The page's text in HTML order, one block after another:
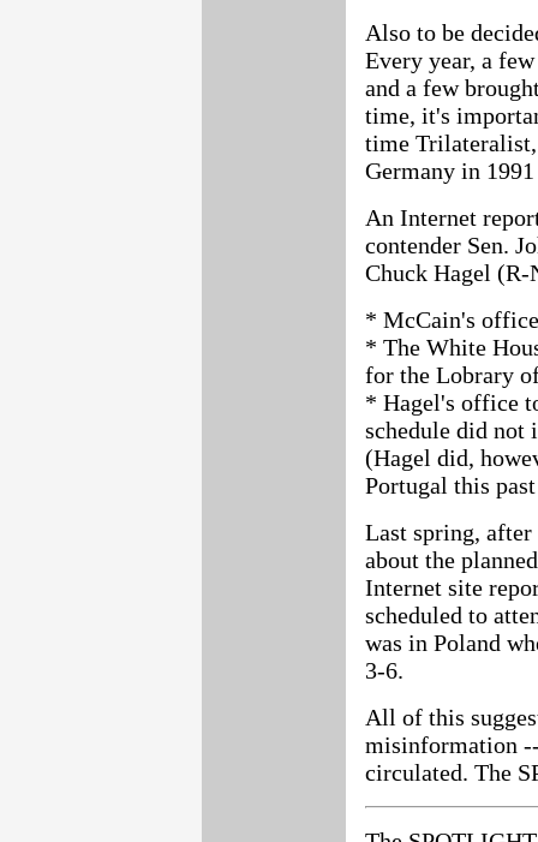
Also to be
Every year, a
and a few
time, it's
time
Germany in
An Internet
contender Sen.
Chuck Hagel (R-
* McCain's
* The White
for the Lobrary
* Hagel's office
schedule did not
(Hagel did,
Portugal this
Last spring,
about the
Internet site
scheduled to
was in Poland
3-6.
All of this
misinformation
circulated. The